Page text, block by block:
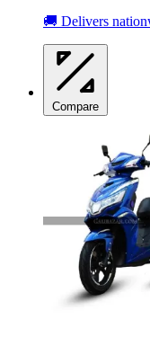
🚚 Delivers
Compare